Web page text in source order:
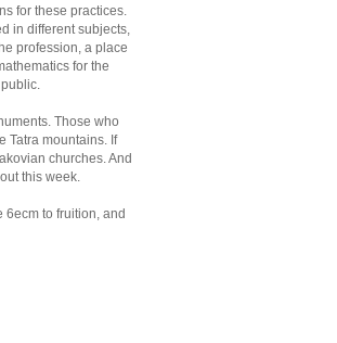
for these practices.
in different subjects,
profession, a place
for the
Those who
Tatra mountains. If
churches. And
this week.
to fruition, and